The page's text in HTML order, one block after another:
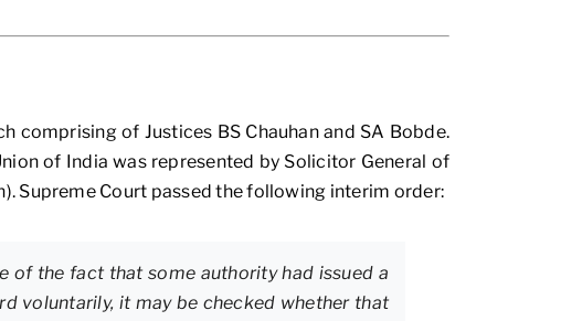
comprising of Justices BS Chauhan and SA Bobde.
of India was represented by Solicitor General of
Supreme Court passed the following interim order:
of the fact that some authority had issued a
voluntarily, it may be checked whether that